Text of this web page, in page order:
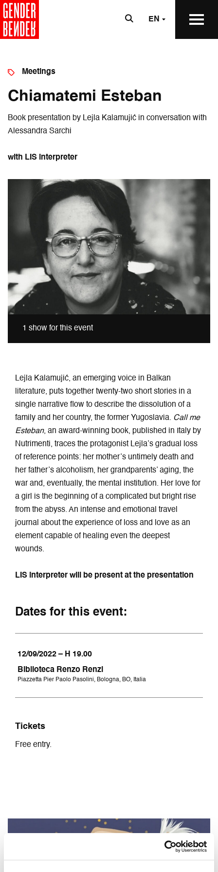
EN
Meetings
Chiamatemi Esteban
Book presentation by Lejla Kalamujić in conversation with
Alessandra Sarchi
with LIS interpreter
1 show for this event
Lejla Kalamujić, an emerging voice in Balkan
literature, puts together twenty-two short stories in a
single narrative flow to describe the dissolution of a
family and her country, the former Yugoslavia. Call me
Esteban, an award-winning book, published in Italy by
Nutrimenti, traces the protagonist Lejla’s gradual loss
of reference points: her mother’s untimely death and
her father’s alcoholism, her grandparents’ aging, the
war and, eventually, the mental institution. Her love for
a girl is the beginning of a complicated but bright rise
from the abyss. An intense and emotional travel
journal about the experience of loss and love as an
element capable of healing even the deepest
wounds.
LIS interpreter will be present at the presentation
Dates for this event:
12/09/2022 – H 19.00
Biblioteca Renzo Renzi
Piazzetta Pier Paolo Pasolini, Bologna, BO, Italia
Tickets
Free entry.